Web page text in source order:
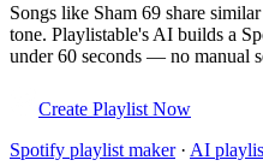
Songs like Sham 69 share
tone. Playlistable's AI builds a
under 60 seconds — no manual
Create Playlist Now
Spotify playlist maker· AI